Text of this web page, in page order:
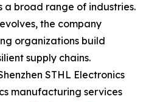
a broad range of industries.
the company
organizations build
supply chains.
STHL Electronics
manufacturing services